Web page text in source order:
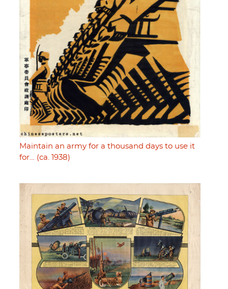
Maintain an army for a thousand days to use it
for… (ca. 1938)